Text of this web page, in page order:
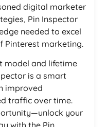
digital marketer
Pin Inspector
needed to excel
Pinterest marketing.
model and lifetime
is a smart
improved
traffic over time.
your